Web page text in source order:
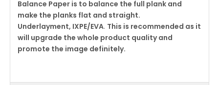
Balance Paper is to balance the full plank and
make the planks flat and straight.
Underlayment, IXPE/EVA. This is recommended as it
will upgrade the whole product quality and
promote the image definitely.